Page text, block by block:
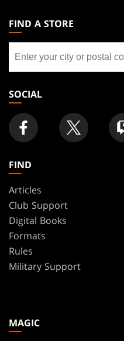
THE
GATHERING
FOOTER
FIND A STORE
store
SOCIAL
FIND
Articles
Club Support
Digital Books
Formats
Rules
Military Support
MAGIC